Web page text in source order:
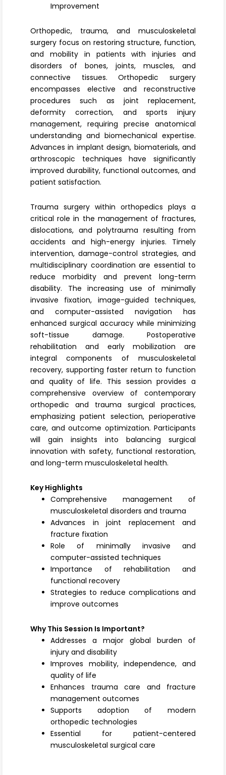
Improvement
Orthopedic, trauma, and musculoskeletal
surgery focus on restoring structure, function,
and mobility in patients with injuries and
disorders of bones, joints, muscles, and
connective tissues. Orthopedic surgery
encompasses elective and reconstructive
procedures such as joint replacement,
deformity correction, and sports injury
management, requiring precise anatomical
understanding and biomechanical expertise.
Advances in implant design, biomaterials, and
arthroscopic techniques have significantly
improved durability, functional outcomes, and
patient satisfaction.
Trauma surgery within orthopedics plays a
critical role in the management of fractures,
dislocations, and polytrauma resulting from
accidents and high-energy injuries. Timely
intervention, damage-control strategies, and
multidisciplinary coordination are essential to
reduce morbidity and prevent long-term
disability. The increasing use of minimally
invasive fixation, image-guided techniques,
and computer-assisted navigation has
enhanced surgical accuracy while minimizing
soft-tissue damage. Postoperative
rehabilitation and early mobilization are
integral components of musculoskeletal
recovery, supporting faster return to function
and quality of life. This session provides a
comprehensive overview of contemporary
orthopedic and trauma surgical practices,
emphasizing patient selection, perioperative
care, and outcome optimization. Participants
will gain insights into balancing surgical
innovation with safety, functional restoration,
and long-term musculoskeletal health.
Key Highlights
Comprehensive management of
musculoskeletal disorders and trauma
Advances in joint replacement and
fracture fixation
Role of minimally invasive and
computer-assisted techniques
Importance of rehabilitation and
functional recovery
Strategies to reduce complications and
improve outcomes
Why This Session Is Important?
Addresses a major global burden of
injury and disability
Improves mobility, independence, and
quality of life
Enhances trauma care and fracture
management outcomes
Supports adoption of modern
orthopedic technologies
Essential for patient-centered
musculoskeletal surgical care